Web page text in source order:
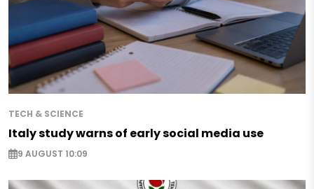
TECH & SCIENCE
Italy study warns of early social media use
9 AUGUST 10:09